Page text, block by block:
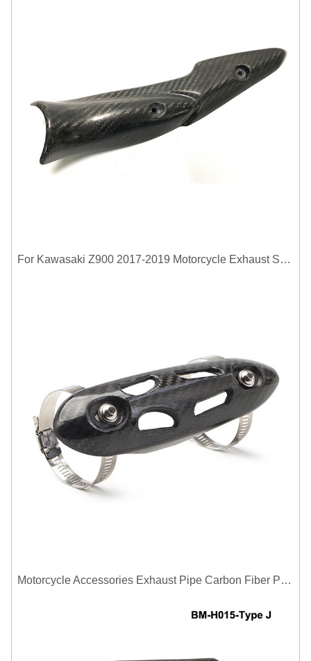
For Kawasaki Z900 2017-2019 Motorcycle Exhaust System Middle Link Pipe Carbon Fiber Heat Shield Cover Guard Anti-Scalding Shell
Motorcycle Accessories Exhaust Pipe Carbon Fiber Protector Heat Shield Cover Guard Anti Scald Covers Decorative Guard